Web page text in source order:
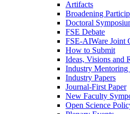
Artifacts
Broadening
Doctoral
FSE Debate
FSE-AIWare Joint
How to Submit
Ideas, Visions and
Industry Mentoring
Industry Papers
Journal-First Paper
New Faculty
Open Science